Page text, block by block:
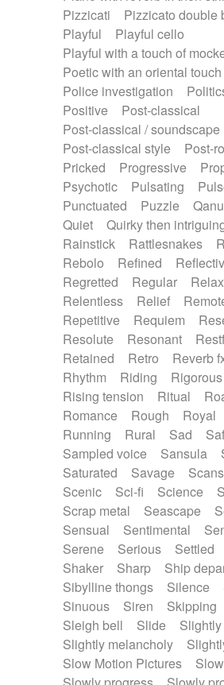
Pizzicati
Pizzicato double
Playful
Playful cello
Playful with a touch of
Poetic with an oriental touch
Police investigation
Positive
Post-classical
Post-classical / soundscape
Post-classical style
Post-
Pricked
Progressive
Psychotic
Pulsating
Punctuated
Puzzle
Quiet
Quirky then
Rainstick
Rattlesnakes
Rebolo
Refined
Regretted
Regular Relax
Relentless
Relief
Repetitive
Requiem
Resolute
Resonant
Retained
Retro Reverb
Rhythm
Riding Rigorous
Rising tension
Ritual
Romance
Rough Royal
Running
Rural Sad
Sampled voice
Sansula
Saturated
Savage
Scenic
Sci-fi Science
Scrap metal
Seascape
Sensual
Sentimental
Serene
Serious Settled
Shaker
Sharp Ship
Sibylline thongs
Silence
Sinuous
Siren Skipping
Sleigh bell
Slide
Slightly melancholy
Slow Motion Pictures